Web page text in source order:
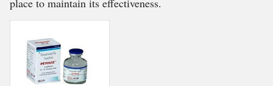
place to maintain its effectiveness.